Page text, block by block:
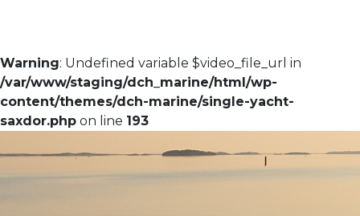
Warning: Undefined variable $video_file_url in
/var/www/staging/dch_marine/html/wp-
content/themes/dch-marine/single-yacht-
saxdor.php on line 193